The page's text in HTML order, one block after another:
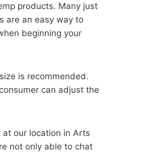
products. Many just
are an easy way to
beginning your
is recommended.
can adjust the
at our location in Arts
not only able to chat